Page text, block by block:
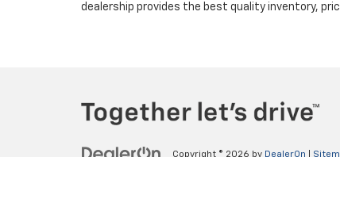
dealership provides the best quality inventory,
Copyright © 2026 by DealerOn